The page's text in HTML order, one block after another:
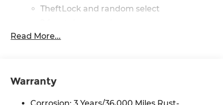
TheftLock and random select
Bluetooth®
Read More...
Warranty